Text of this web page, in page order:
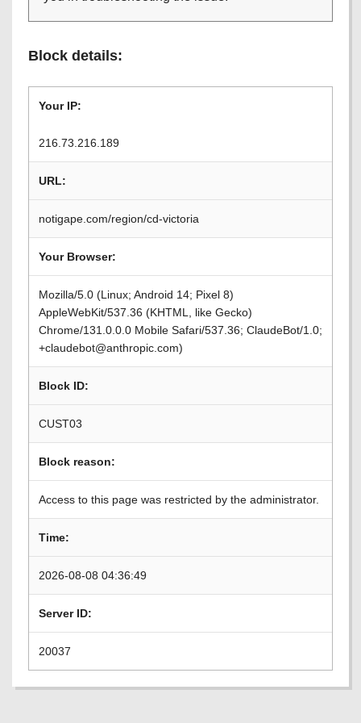
Block details:
Your IP:
216.73.216.189
URL:
notigape.com/region/cd-victoria
Your Browser:
Mozilla/5.0 (Linux; Android 14; Pixel 8)
AppleWebKit/537.36 (KHTML, like Gecko)
Chrome/131.0.0.0 Mobile Safari/537.36; ClaudeBot/1.0;
+claudebot@anthropic.com)
Block ID:
CUST03
Block reason:
Access to this page was restricted by the administrator.
Time:
2026-08-08 04:36:49
Server ID:
20037